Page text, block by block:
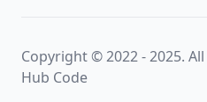
Copyright © 2022 - 2025.
Hub Code